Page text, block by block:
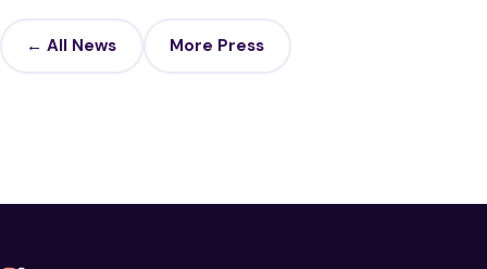
← All News More Press